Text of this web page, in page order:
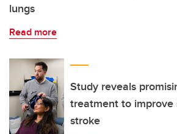
lungs
Read more
Study reveals
treatment to improve
stroke